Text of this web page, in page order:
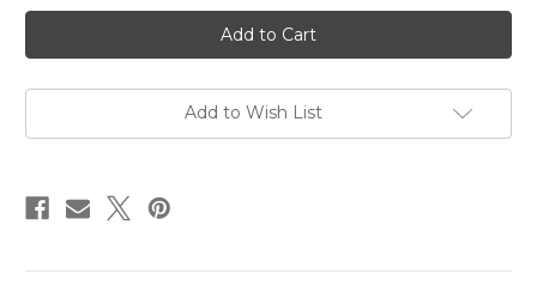
Master
Creator
Bundle
February
In
The
Master
Creator
Bundle
February
In
The
Add to Wish List